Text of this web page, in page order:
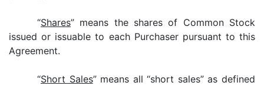
“Shares” means the shares of Common Stock
issued or issuable to each Purchaser pursuant to this
Agreement.
“Short Sales” means all “short sales” as defined